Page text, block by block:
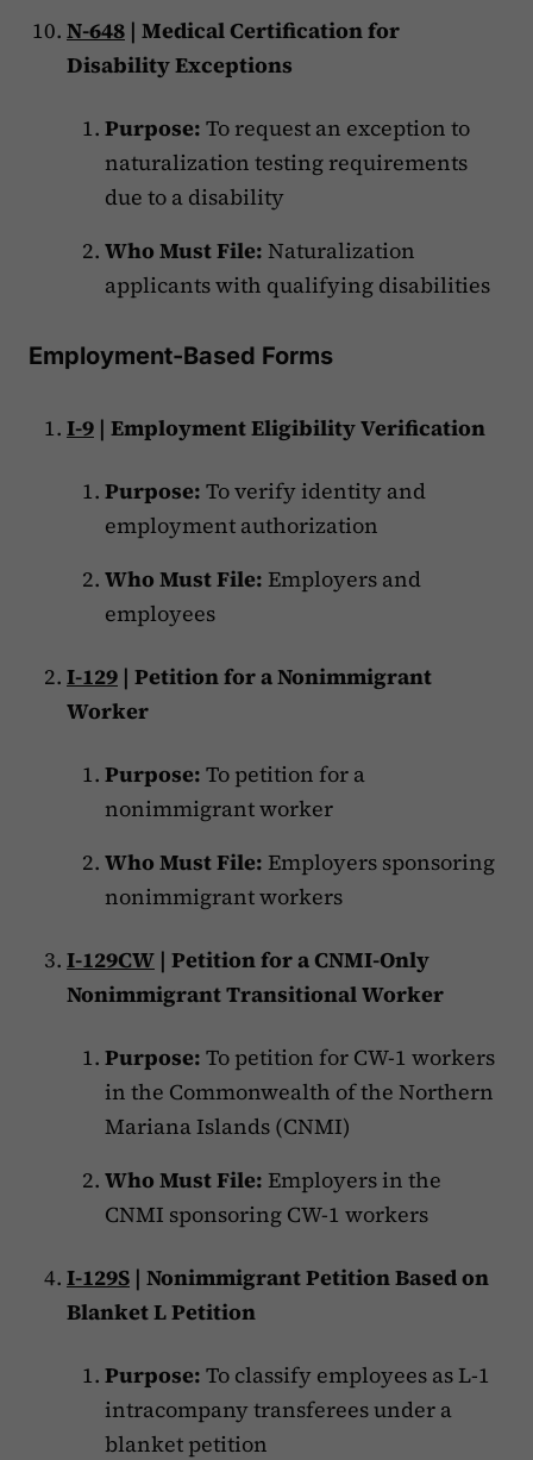
N-648 | Medical Certification for
Disability Exceptions
Purpose: To request an exception to
naturalization testing requirements
due to a disability
Who Must File: Naturalization
applicants with qualifying disabilities
Employment-Based Forms
I-9 | Employment Eligibility Verification
Purpose: To verify identity and
employment authorization
Who Must File: Employers and
employees
I-129 | Petition for a Nonimmigrant
Worker
Purpose: To petition for a
nonimmigrant worker
Who Must File: Employers sponsoring
nonimmigrant workers
I-129CW | Petition for a CNMI-Only
Nonimmigrant Transitional Worker
Purpose: To petition for CW-1 workers
in the Commonwealth of the Northern
Mariana Islands (CNMI)
Who Must File: Employers in the
CNMI sponsoring CW-1 workers
I-129S | Nonimmigrant Petition Based on
Blanket L Petition
Purpose: To classify employees as L-1
intracompany transferees under a
blanket petition